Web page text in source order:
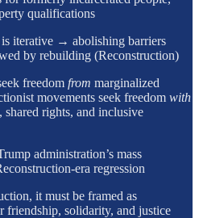
qualifications
iterative → abolishing barriers
by rebuilding (Reconstruction)
freedom from marginalized
movements seek freedom with
rights, and inclusive
administration’s mass
era regression
it must be framed as
friendship, solidarity, and justice